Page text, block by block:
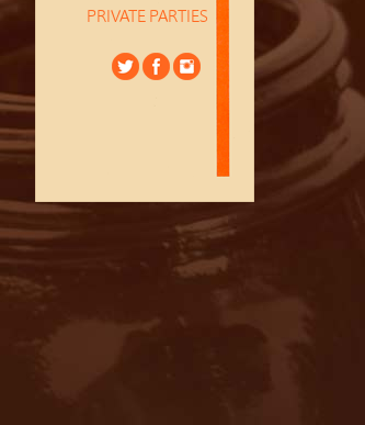
PRIVATE PARTIES